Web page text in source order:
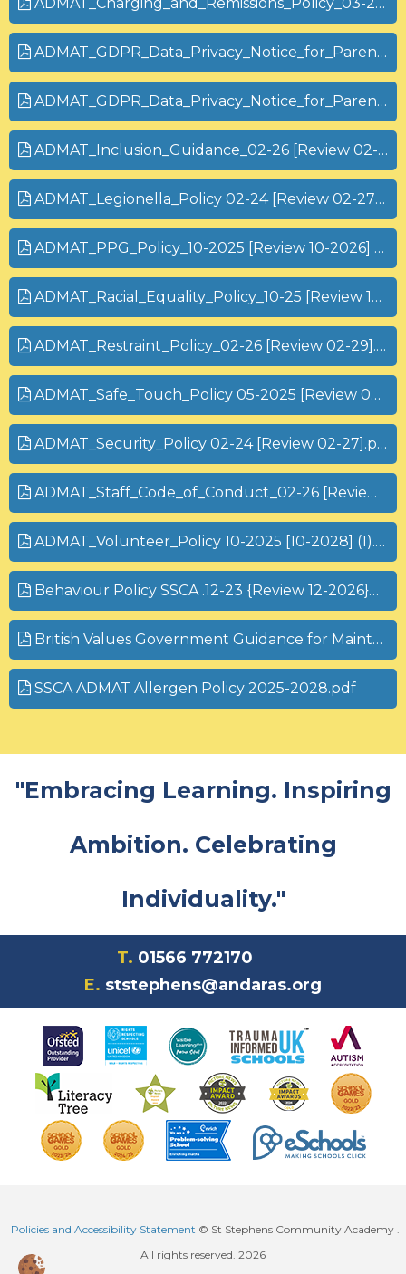
ADMAT_GDPR_Data_Privacy_Notice_for_Parents_and_Carers_PARENTS 25-26.pdf
ADMAT_GDPR_Data_Privacy_Notice_for_Parents_and_Carers_STUDENTS 25-26.pdf
ADMAT_Inclusion_Guidance_02-26 [Review 02-28].pdf
ADMAT_Legionella_Policy 02-24 [Review 02-27] (1).pdf
ADMAT_PPG_Policy_10-2025 [Review 10-2026] (1).pdf
ADMAT_Racial_Equality_Policy_10-25 [Review 10-28] (1).pdf
ADMAT_Restraint_Policy_02-26 [Review 02-29].pdf
ADMAT_Safe_Touch_Policy 05-2025 [Review 05-2028].pdf
ADMAT_Security_Policy 02-24 [Review 02-27].pdf
ADMAT_Staff_Code_of_Conduct_02-26 [Review 02-28].pdf
ADMAT_Volunteer_Policy 10-2025 [10-2028] (1).pdf
Behaviour Policy SSCA .12-23 {Review 12-2026}pdf
British Values Government Guidance for Maintained Schools
SSCA ADMAT Allergen Policy 2025-2028.pdf
"Embracing Learning. Inspiring
Ambition. Celebrating
Individuality."
T. 01566 772170
E. ststephens@andaras.org
Policies and Accessibility Statement © St Stephens Community Academy .
All rights reserved. 2026